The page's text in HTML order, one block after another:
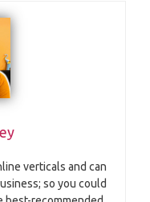
verticals and can
so you could